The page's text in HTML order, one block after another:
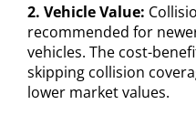
2. Vehicle Value:
recommended for
vehicles. The cost-
skipping collision
lower market values.